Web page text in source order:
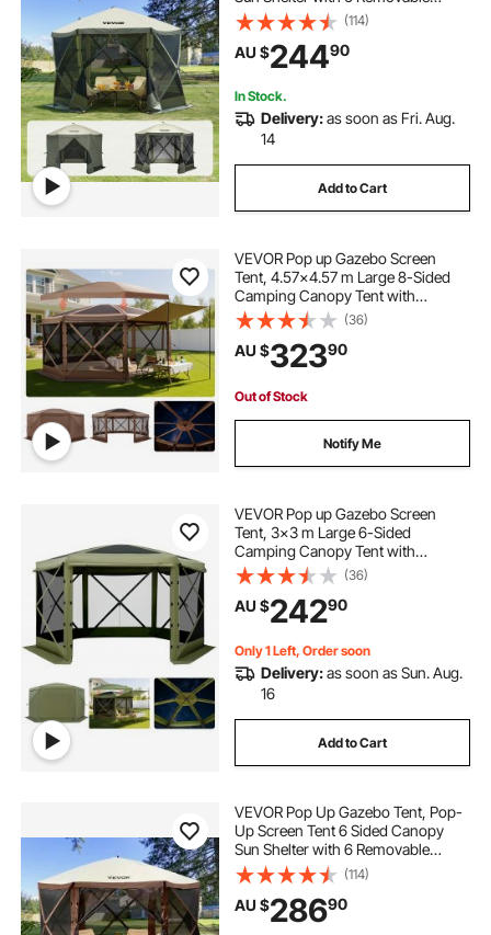
wigwam tent for adults
tent beds for autism overland ish tent
1920s tent octagon glamping tent
tent with air
Privacy Wind Cloths & Mesh
Windows, 3.05x3.05x2.29m Quick
Set Screen Tent with Mosquito
Netting, Army Green
(114)
AU $24490
In Stock.
Delivery:as soon as Fri. Aug.
14
Add to Cart
VEVOR Pop up Gazebo Screen
Tent, 4.57x4.57 m Large 8-Sided
Camping Canopy Tent with
Removable Top & Carry Bag, Quick-
Set & Bite-Proof, Screen House Sun
Shelter for 12-15 Persons Backyard
Patio, Brown
(36)
AU $32390
Out of Stock
Notify Me
VEVOR Pop up Gazebo Screen
Tent, 3x3 m Large 6-Sided
Camping Canopy Tent with
Removable Top & Carry Bag, Quick-
Set & Bite-Proof, Screen House Sun
Shelter for 6-8 Persons Backyard
Patio, Green
(36)
AU $24290
Only 1 Left, Order soon
Delivery:as soon as Sun. Aug.
16
Add to Cart
VEVOR Pop Up Gazebo Tent, Pop-
Up Screen Tent 6 Sided Canopy
Sun Shelter with 6 Removable
Privacy Wind Cloths & Mesh
Windows, 3.51x3.51x2.28m Quick
Set Screen Tent with Mosquito
Netting, Brown
(114)
AU $28690